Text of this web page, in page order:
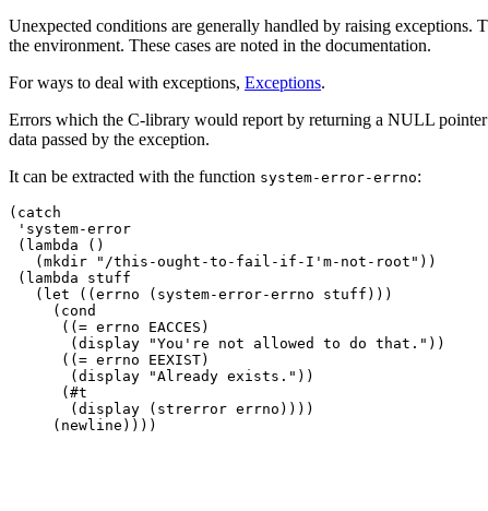
Unexpected conditions are generally handled by raising exceptions.
the environment. These cases are noted in the documentation.
For ways to deal with exceptions, Exceptions.
Errors which the C-library would report by returning a NULL pointer
data passed by the exception.
It can be extracted with the function system-error-errno:
(catch
'system-error
(lambda ()
   (mkdir "/this-ought-to-fail-if-I'm-not-root"))
(lambda stuff
   (let ((errno (system-error-errno stuff)))
     (cond
      ((= errno EACCES)
       (display "You're not allowed to do that."))
      ((= errno EEXIST)
       (display "Already exists."))
      (#t
       (display (strerror errno))))